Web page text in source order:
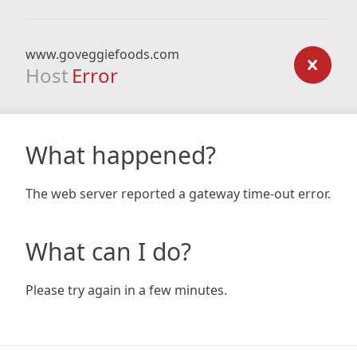
www.goveggiefoods.com
Host Error
What happened?
The web server reported a gateway time-out error.
What can I do?
Please try again in a few minutes.